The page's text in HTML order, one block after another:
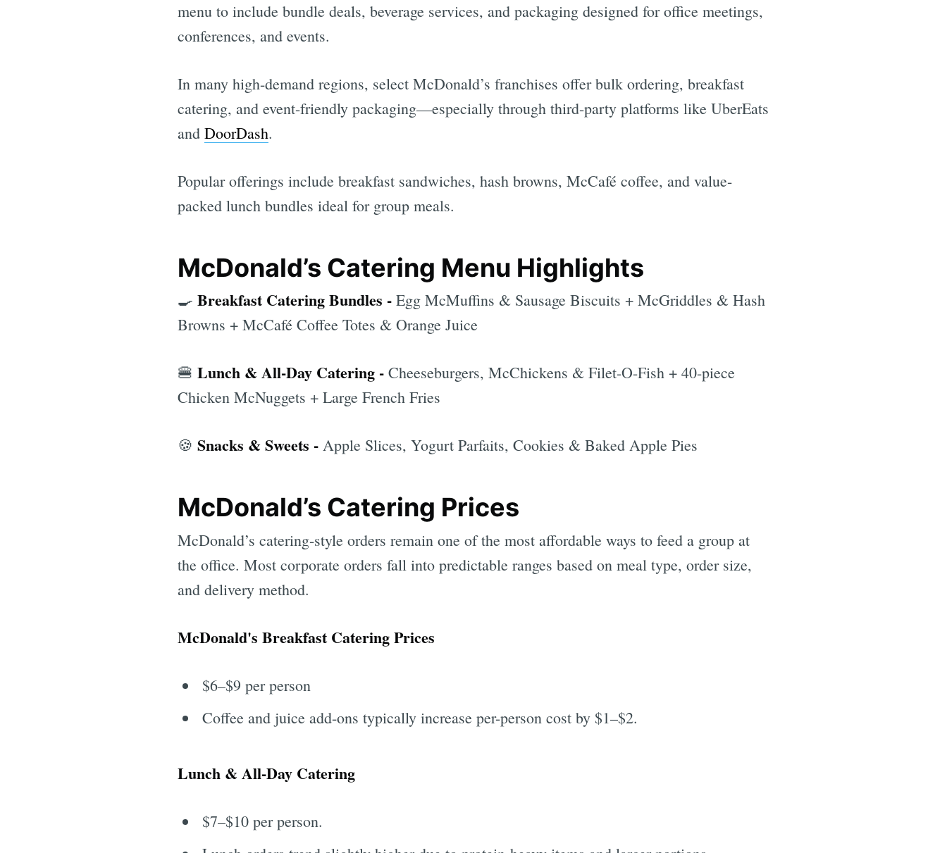
menu to include bundle deals, beverage services, and packaging designed for office meetings,
conferences, and events.
In many high-demand regions, select McDonald’s franchises offer bulk ordering, breakfast
catering, and event-friendly packaging—especially through third-party platforms like UberEats
and DoorDash.
Popular offerings include breakfast sandwiches, hash browns, McCafé coffee, and value-
packed lunch bundles ideal for group meals.
McDonald’s Catering Menu Highlights
🍳 Breakfast Catering Bundles - Egg McMuffins & Sausage Biscuits + McGriddles & Hash
Browns + McCafé Coffee Totes & Orange Juice
🍔 Lunch & All-Day Catering - Cheeseburgers, McChickens & Filet-O-Fish + 40-piece
Chicken McNuggets + Large French Fries
🍪 Snacks & Sweets - Apple Slices, Yogurt Parfaits, Cookies & Baked Apple Pies
McDonald’s Catering Prices
McDonald’s catering-style orders remain one of the most affordable ways to feed a group at
the office. Most corporate orders fall into predictable ranges based on meal type, order size,
and delivery method.
McDonald's Breakfast Catering Prices
$6–$9 per person
Coffee and juice add-ons typically increase per-person cost by $1–$2.
Lunch & All-Day Catering
$7–$10 per person.